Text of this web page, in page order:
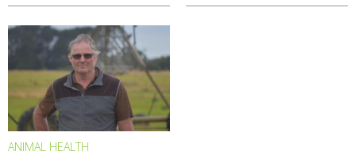
ANIMAL HEALTH